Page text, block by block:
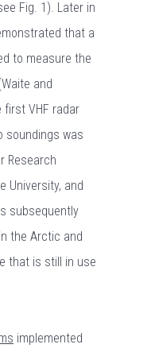
Fig. 1). Later in
that a
to measure the
and
first VHF radar
soundings was
Research
University, and
subsequently
the Arctic and
that is still in use
implemented